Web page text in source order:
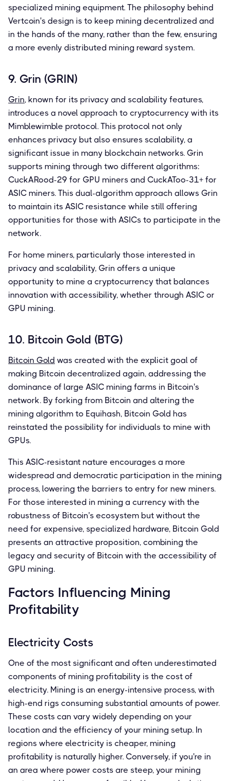
specialized mining equipment. The philosophy behind
Vertcoin's design is to keep mining decentralized and
in the hands of the many, rather than the few, ensuring
a more evenly distributed mining reward system.
9. Grin (GRIN)
Grin, known for its privacy and scalability features,
introduces a novel approach to cryptocurrency with its
Mimblewimble protocol. This protocol not only
enhances privacy but also ensures scalability, a
significant issue in many blockchain networks. Grin
supports mining through two different algorithms:
CuckARood-29 for GPU miners and CuckAToo-31+ for
ASIC miners. This dual-algorithm approach allows Grin
to maintain its ASIC resistance while still offering
opportunities for those with ASICs to participate in the
network.
For home miners, particularly those interested in
privacy and scalability, Grin offers a unique
opportunity to mine a cryptocurrency that balances
innovation with accessibility, whether through ASIC or
GPU mining.
10. Bitcoin Gold (BTG)
Bitcoin Gold was created with the explicit goal of
making Bitcoin decentralized again, addressing the
dominance of large ASIC mining farms in Bitcoin's
network. By forking from Bitcoin and altering the
mining algorithm to Equihash, Bitcoin Gold has
reinstated the possibility for individuals to mine with
GPUs.
This ASIC-resistant nature encourages a more
widespread and democratic participation in the mining
process, lowering the barriers to entry for new miners.
For those interested in mining a currency with the
robustness of Bitcoin's ecosystem but without the
need for expensive, specialized hardware, Bitcoin Gold
presents an attractive proposition, combining the
legacy and security of Bitcoin with the accessibility of
GPU mining.
Factors Influencing Mining
Profitability
Electricity Costs
One of the most significant and often underestimated
components of mining profitability is the cost of
electricity. Mining is an energy-intensive process, with
high-end rigs consuming substantial amounts of power.
These costs can vary widely depending on your
location and the efficiency of your mining setup. In
regions where electricity is cheaper, mining
profitability is naturally higher. Conversely, if you're in
an area where power costs are steep, your mining